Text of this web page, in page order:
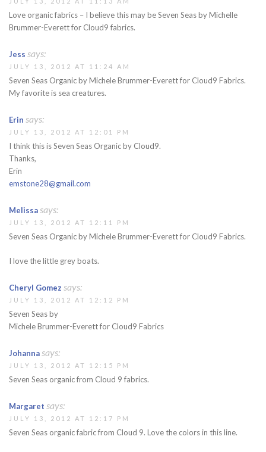
Love organic fabrics – I believe this may be Seven Seas by Michelle
Brummer-Everett for Cloud9 fabrics.
Jess says:
JULY 13, 2012 AT 11:24 AM
Seven Seas Organic by Michele Brummer-Everett for Cloud9 Fabrics.
My favorite is sea creatures.
Erin says:
JULY 13, 2012 AT 12:01 PM
I think this is Seven Seas Organic by Cloud9.
Thanks,
Erin
emstone28@gmail.com
Melissasays:
JULY 13, 2012 AT 12:11 PM
Seven Seas Organic by Michele Brummer-Everett for Cloud9 Fabrics.
I love the little grey boats.
Cheryl Gomez says:
JULY 13, 2012 AT 12:12 PM
Seven Seas by
Michele Brummer-Everett for Cloud9 Fabrics
Johannasays:
JULY 13, 2012 AT 12:15 PM
Seven Seas organic from Cloud 9 fabrics.
Margaret says:
JULY 13, 2012 AT 12:17 PM
Seven Seas organic fabric from Cloud 9. Love the colors in this line.